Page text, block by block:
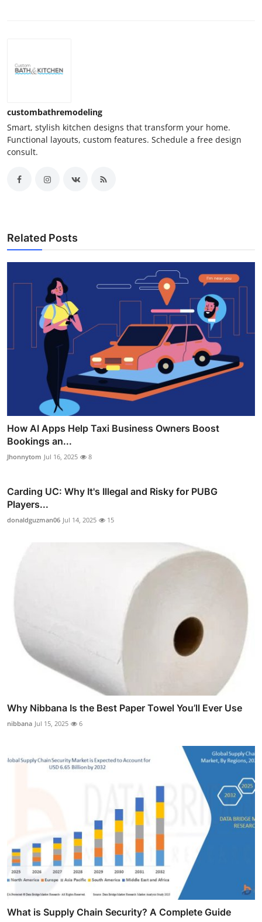
custombathremodeling
Smart, stylish kitchen designs that transform your home.
Functional layouts, custom features. Schedule a free design
consult.
Related Posts
How AI Apps Help Taxi Business Owners Boost
Bookings an...
Jhonnytom Jul 16, 2025 8
Carding UC: Why It's Illegal and Risky for PUBG
Players...
donaldguzman06 Jul 14, 2025 15
Why Nibbana Is the Best Paper Towel You’ll Ever Use
nibbana Jul 15, 2025 6
What is Supply Chain Security? A Complete Guide